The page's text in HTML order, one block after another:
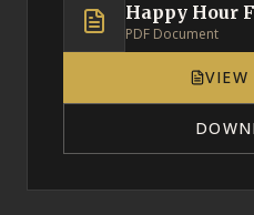
Happy Hour
PDF Document
VIEW